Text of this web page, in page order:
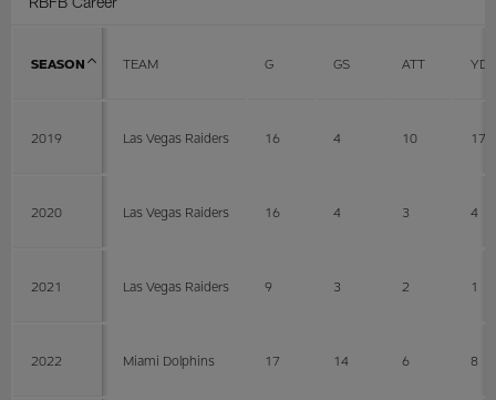
SEASON TEAM G GS ATT YDS
2019 Las Vegas Raiders 16 4 10 17
2020 Las Vegas Raiders 16 4 3 4
2021 Las Vegas Raiders 9 3 2 1
2022 Miami Dolphins 17 14 6 8